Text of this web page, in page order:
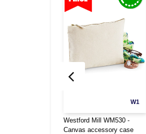
W1
Westford Mill WM530 -
Canvas accessory case